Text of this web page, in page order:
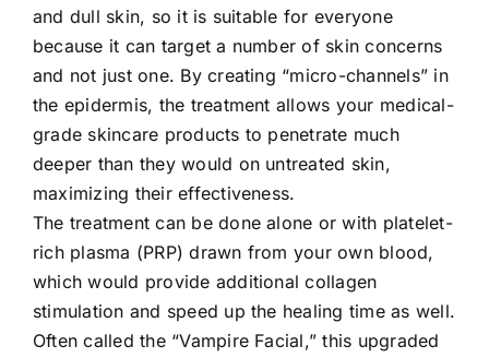
and dull skin, so it is suitable for everyone
because it can target a number of skin concerns
and not just one. By creating “micro-channels” in
the epidermis, the treatment allows your medical-
grade skincare products to penetrate much
deeper than they would on untreated skin,
maximizing their effectiveness.
The treatment can be done alone or with platelet-
rich plasma (PRP) drawn from your own blood,
which would provide additional collagen
stimulation and speed up the healing time as well.
Often called the “Vampire Facial,” this upgraded